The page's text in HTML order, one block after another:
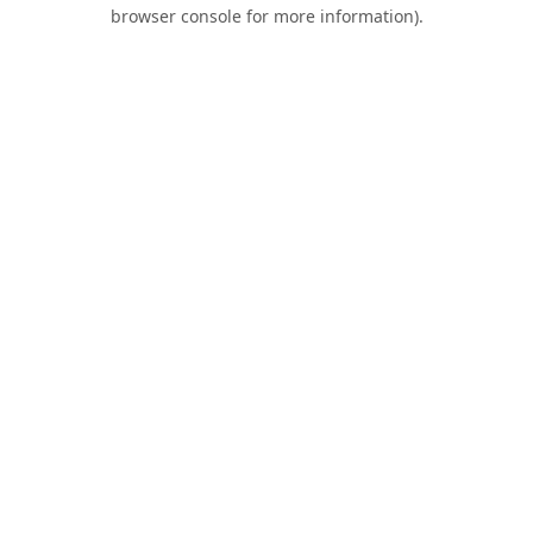
browser console for more information).